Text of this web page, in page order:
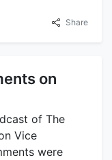
Share
on
of The
Vice
were